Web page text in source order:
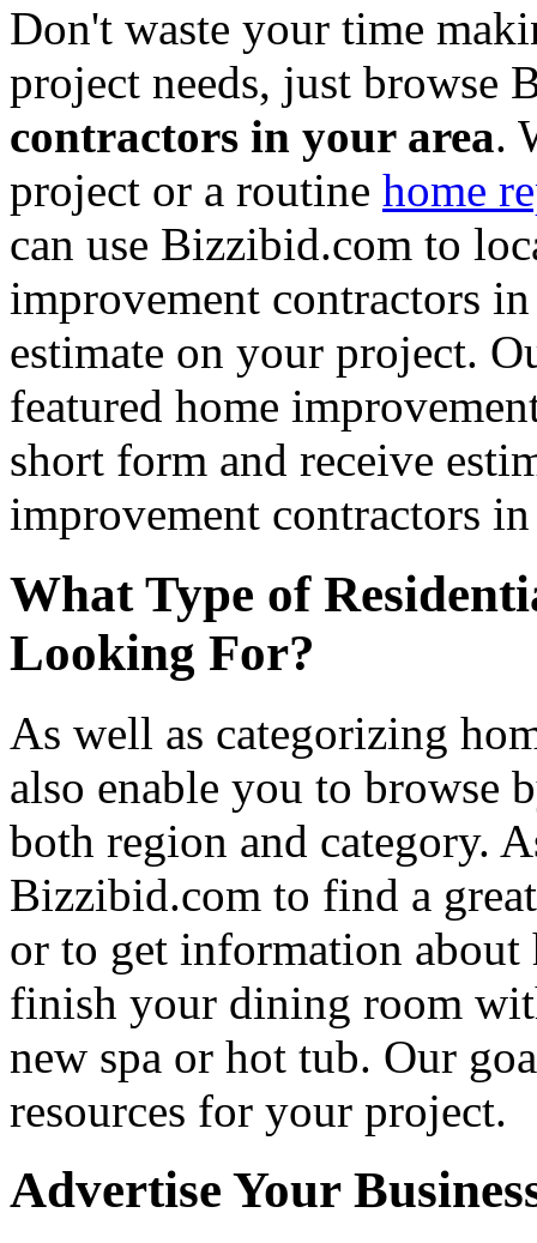
Don't waste your time
project needs, just browse
contractors in your area.
project or a routine home
can use Bizzibid.com to
improvement contractors
estimate on your project.
featured home
short form and receive
improvement contractors
What Type of
Looking For?
As well as categorizing
also enable you to browse
both region and category.
Bizzibid.com to find a
or to get information
finish your dining room
new spa or hot tub. Our
resources for your project.
Advertise Your